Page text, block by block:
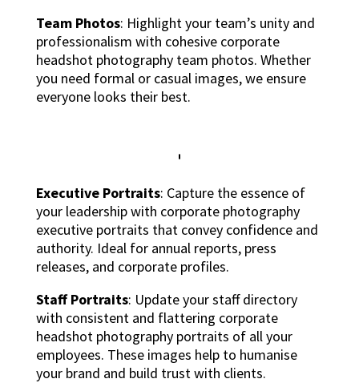
Team Photos: Highlight your team’s unity and
professionalism with cohesive corporate
headshot photography team photos. Whether
you need formal or casual images, we ensure
everyone looks their best.
Executive Portraits: Capture the essence of
your leadership with corporate photography
executive portraits that convey confidence and
authority. Ideal for annual reports, press
releases, and corporate profiles.
Staff Portraits: Update your staff directory
with consistent and flattering corporate
headshot photography portraits of all your
employees. These images help to humanise
your brand and build trust with clients.